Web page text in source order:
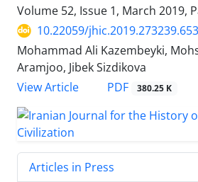
Volume 52, Issue 1, March 2019,
10.22059/
Mohammad Ali Kazembeyki,
Aramjoo, Jibek Sizdikova
View Article
PDF 380.25 K
Articles in Press